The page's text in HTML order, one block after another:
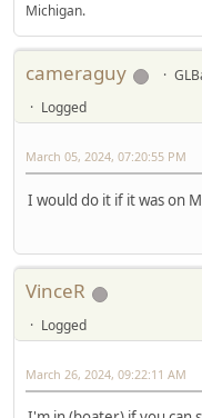
Michigan.
cameraguy
Logged
March 05, 2024, 07:20:55 PM
I would do it if it was on
VinceR
Logged
March 26, 2024, 09:22:11 AM